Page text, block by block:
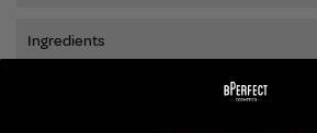
Ingredients